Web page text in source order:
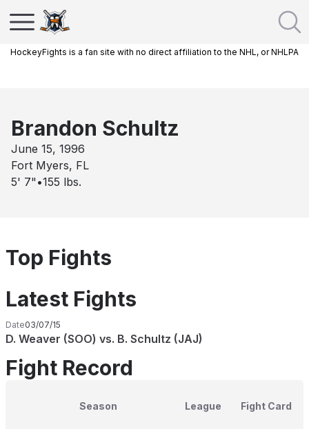
HockeyFights is a fan site with no direct affiliation to the NHL, or NHLPA
Brandon Schultz
June 15, 1996
Fort Myers, FL
5' 7" •155 lbs.
Top Fights
Latest Fights
Date03/07/15
D. Weaver (SOO) vs. B. Schultz (JAJ)
Fight Record
Season League Fight Card